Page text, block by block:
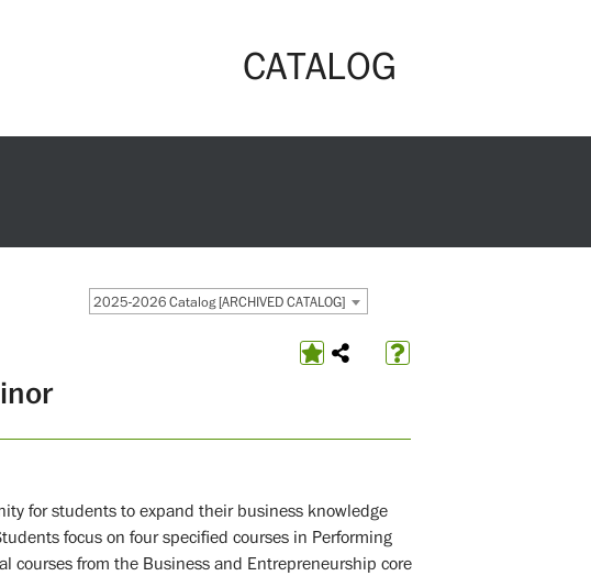
CATALOG
2025-2026 Catalog [ARCHIVED CATALOG]
for students to expand their business knowledge
focus on four specified courses in Performing
from the Business and Entrepreneurship core